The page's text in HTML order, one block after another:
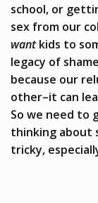
school, or
sex from our
wantkids to
legacy of
because our
other–it can
So we need
thinking about
tricky,